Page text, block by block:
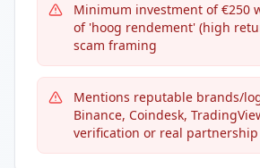
Minimum investment of €250
of 'hoog rendement' (high
scam framing
Mentions reputable brands/
Binance, Coindesk,
verification or real partnership